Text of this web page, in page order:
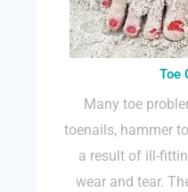
Toe
Many toe
toenails, hammer
a result of ill-
wear and tear.